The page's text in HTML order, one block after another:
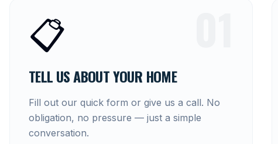
📋
TELL US ABOUT YOUR HOME
Fill out our quick form or give us a call. No
obligation, no pressure — just a simple
conversation.